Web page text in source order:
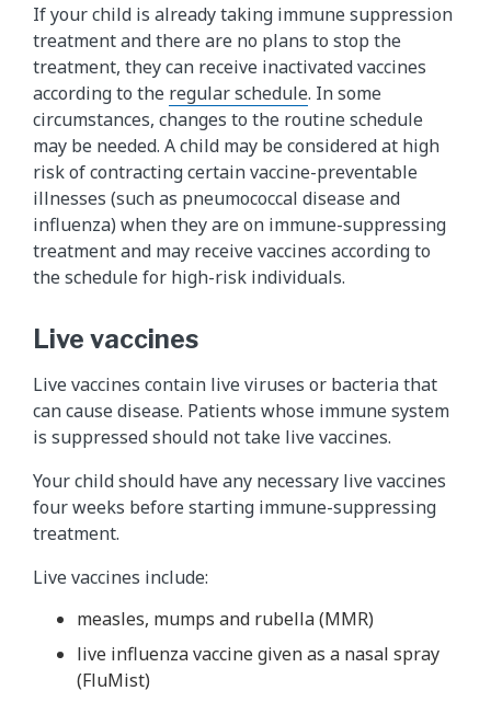
If your child is already taking immune suppression
treatment and there are no plans to stop the
treatment, they can receive inactivated vaccines
according to the regular schedule. In some
circumstances, changes to the routine schedule
may be needed. A child may be considered at high
risk of contracting certain vaccine-preventable
illnesses (such as pneumococcal disease and
influenza) when they are on immune-suppressing
treatment and may receive vaccines according to
the schedule for high-risk individuals.
Live vaccines
Live vaccines contain live viruses or bacteria that
can cause disease. Patients whose immune system
is suppressed should not take live vaccines.
Your child should have any necessary live vaccines
four weeks before starting immune-suppressing
treatment.
Live vaccines include:
measles, mumps and rubella (MMR)
live influenza vaccine given as a nasal spray
(FluMist)